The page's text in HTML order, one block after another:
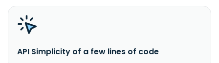
API Simplicity of a few lines of code